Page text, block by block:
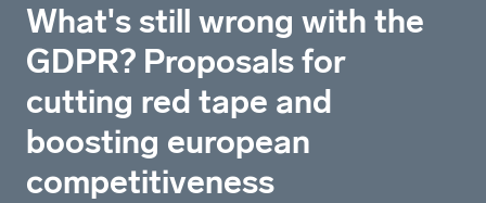
What's still wrong with the
GDPR? Proposals for
cutting red tape and
boosting european
competitiveness